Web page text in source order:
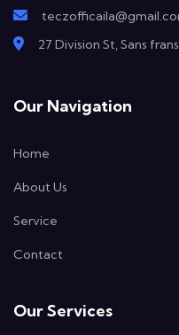
27 Division St, Sans
Our Navigation
Home
About Us
Service
Contact
Our Services